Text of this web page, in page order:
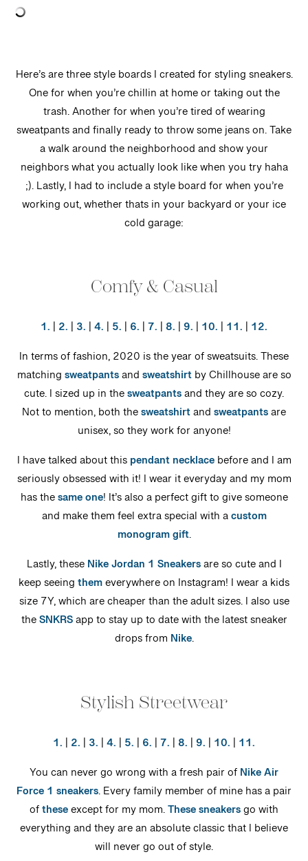
Here’s are three style boards I created for styling sneakers.
One for when you’re chillin at home or taking out the
trash. Another for when you’re tired of wearing
sweatpants and finally ready to throw some jeans on. Take
a walk around the neighborhood and show your
neighbors what you actually look like when you try haha
;). Lastly, I had to include a style board for when you’re
working out, whether thats in your backyard or your ice
cold garage:
Comfy & Casual
1. | 2. | 3. |4. | 5. | 6. | 7. | 8. |9. | 10. | 11. | 12.
In terms of fashion, 2020 is the year of sweatsuits. These
matchingsweatpantsandsweatshirtby Chillhouse are so
cute. I sized up in thesweatpantsand they are so cozy.
Not to mention, both thesweatshirtandsweatpantsare
unisex, so they work for anyone!
I have talked about thispendant necklacebefore and I am
seriously obsessed with it! I wear it everyday and my mom
has thesame one! It’s also a perfect gift to give someone
and make them feel extra special with acustom
monogram gift.
Lastly, theseNike Jordan 1 Sneakersare so cute and I
keep seeingthemeverywhere on Instagram! I wear a kids
size 7Y, which are cheaper than the adult sizes. I also use
theSNKRSapp to stay up to date with the latest sneaker
drops from Nike.
Stylish Streetwear
1. | 2. | 3. |4. | 5. | 6. | 7. | 8. |9. | 10. | 11.
You can never go wrong with a fresh pair ofNike Air
Force 1 sneakers. Every family member of mine has a pair
oftheseexcept for my mom.These sneakersgo with
everything and they are an absolute classic that I believe
will never go out of style.